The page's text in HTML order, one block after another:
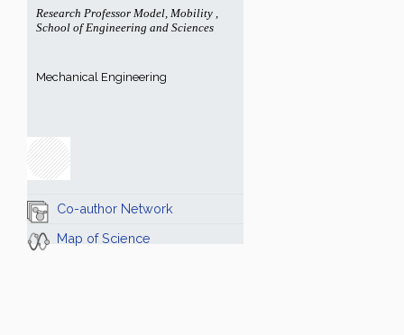
Research Professor Model, Mobility ,
School of Engineering and Sciences
Mechanical Engineering
Co-author Network
Map of Science